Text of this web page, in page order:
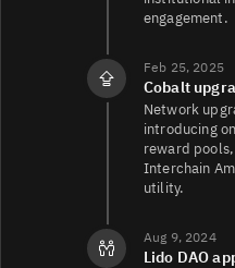
engagement.
Feb 25, 2025
Cobalt
Network
introducing
reward
Interchain
utility.
Aug 9, 2024
Lido DAO